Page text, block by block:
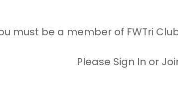
must be a member of FWTri
Please Sign In or